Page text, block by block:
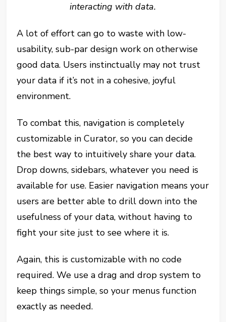
interacting with data.
A lot of effort can go to waste with low-
usability, sub-par design work on otherwise
good data. Users instinctually may not trust
your data if it’s not in a cohesive, joyful
environment.
To combat this, navigation is completely
customizable in Curator, so you can decide
the best way to intuitively share your data.
Drop downs, sidebars, whatever you need is
available for use. Easier navigation means your
users are better able to drill down into the
usefulness of your data, without having to
fight your site just to see where it is.
Again, this is customizable with no code
required. We use a drag and drop system to
keep things simple, so your menus function
exactly as needed.